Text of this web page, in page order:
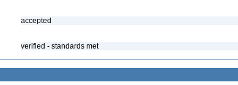
accepted
verified - standards met